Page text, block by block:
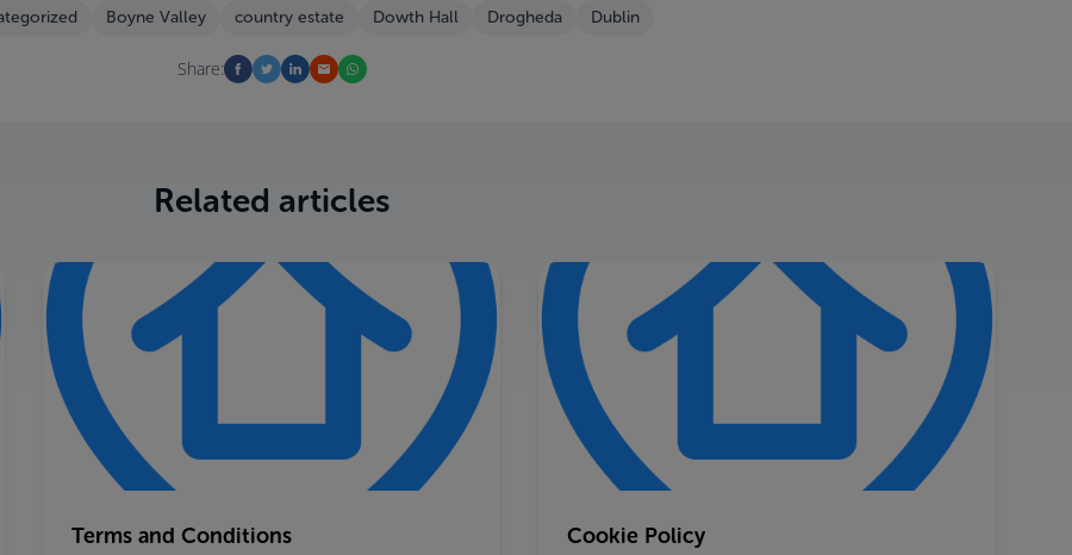
Boyne Valley country estate Dowth Hall Drogheda Dublin
Share:
Related articles
Terms and Conditions Cookie Policy